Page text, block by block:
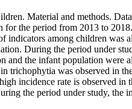
Material and methods.
the period from 2013 to
among children
During the period under
the infant population were
was observed in
incidence rate is observed
the period under study,